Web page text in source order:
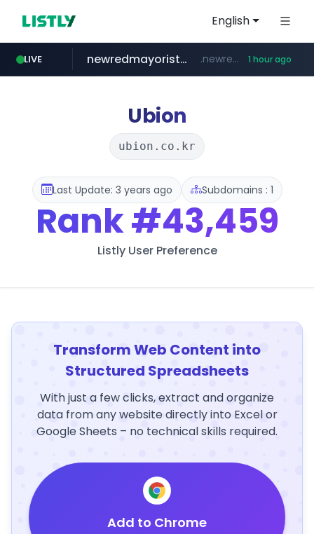
English
LIVE
oddalerts.com www.oddalerts.com
newredmayorista.com.ar .newredmayorista.com.ar/*********/*****... 1 hour ago
Ubion
ubion.co.kr
Last Update: 3 years ago Subdomains : 1
Rank#43,459
Listly User Preference
Transform Web Content into
Structured Spreadsheets
With just a few clicks, extract and organize
data from any website directly into Excel or
Google Sheets – no technical skills required.
Add to Chrome